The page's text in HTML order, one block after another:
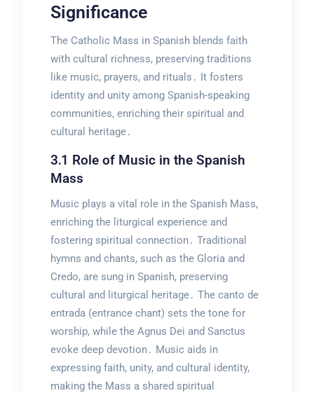
Significance
The Catholic Mass in Spanish blends faith
with cultural richness, preserving traditions
like music, prayers, and rituals․ It fosters
identity and unity among Spanish-speaking
communities, enriching their spiritual and
cultural heritage․
3․1 Role of Music in the Spanish
Mass
Music plays a vital role in the Spanish Mass,
enriching the liturgical experience and
fostering spiritual connection․ Traditional
hymns and chants, such as the Gloria and
Credo, are sung in Spanish, preserving
cultural and liturgical heritage․ The canto de
entrada (entrance chant) sets the tone for
worship, while the Agnus Dei and Sanctus
evoke deep devotion․ Music aids in
expressing faith, unity, and cultural identity,
making the Mass a shared spiritual